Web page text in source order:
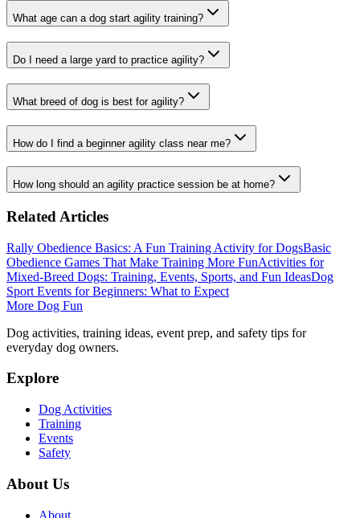
What age can a dog start agility training?
Do I need a large yard to practice agility?
What breed of dog is best for agility?
How do I find a beginner agility class near me?
How long should an agility practice session be at home?
Related Articles
Rally Obedience Basics: A Fun Training Activity for DogsBasic
Obedience Games That Make Training More FunActivities for
Mixed-Breed Dogs: Training, Events, Sports, and Fun IdeasDog
Sport Events for Beginners: What to Expect
More Dog Fun
Dog activities, training ideas, event prep, and safety tips for
everyday dog owners.
Explore
Dog Activities
Training
Events
Safety
About Us
About